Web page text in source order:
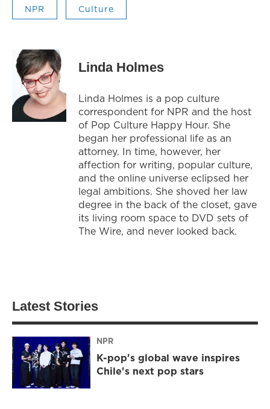
NPR Culture
Linda Holmes
Linda Holmes is a pop culture
correspondent for NPR and the host
of Pop Culture Happy Hour. She
began her professional life as an
attorney. In time, however, her
affection for writing, popular culture,
and the online universe eclipsed her
legal ambitions. She shoved her law
degree in the back of the closet, gave
its living room space to DVD sets of
The Wire, and never looked back.
Latest Stories
NPR
K-pop's global wave inspires
Chile's next pop stars